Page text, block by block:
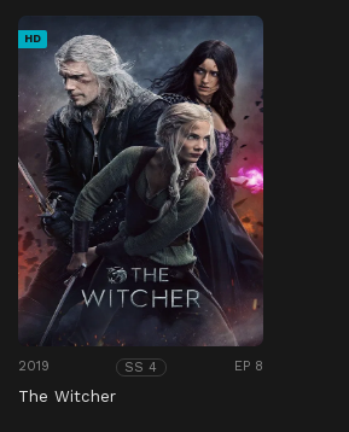
HD
2019 SS 4 EP 8
The Witcher